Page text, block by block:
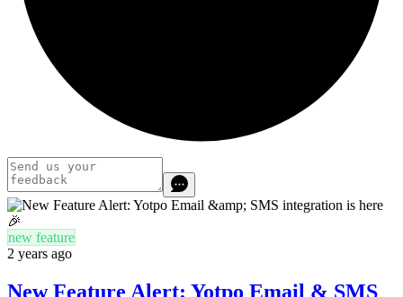
new feature
2 years ago
New Feature Alert: Yotpo Email & SMS